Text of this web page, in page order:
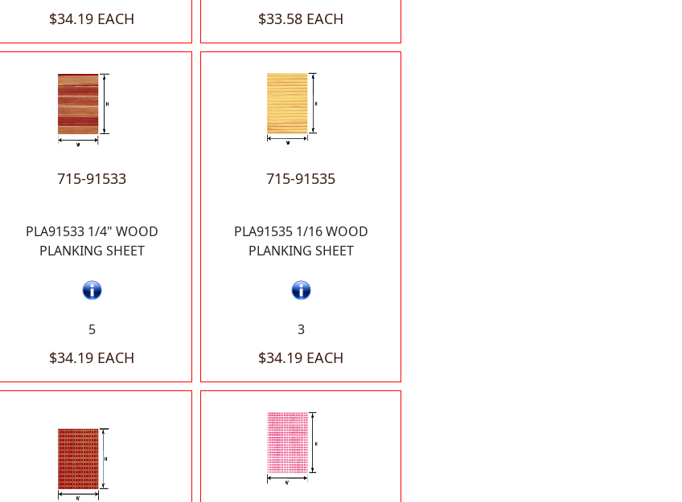
$34.19 EACH $33.58 EACH
715-91533
PLA91533 1/4" WOOD
PLANKING SHEET
5
$34.19 EACH
715-91535
PLA91535 1/16 WOOD
PLANKING SHEET
3
$34.19 EACH